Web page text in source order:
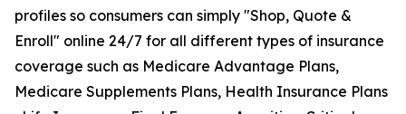
profiles so consumers can simply "Shop, Quote &
Enroll" online 24/7 for all different types of insurance
coverage such as Medicare Advantage Plans,
Medicare Supplements Plans, Health Insurance Plans